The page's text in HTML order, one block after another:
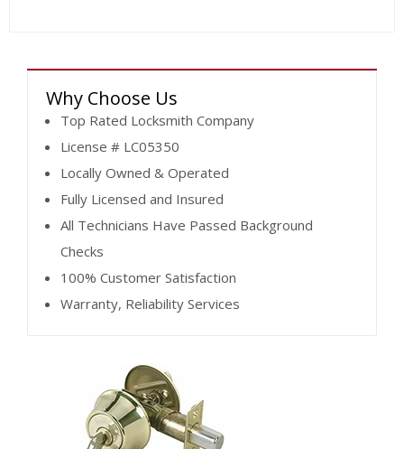
Why Choose Us
Top Rated Locksmith Company
License # LC05350
Locally Owned & Operated
Fully Licensed and Insured
All Technicians Have Passed Background
Checks
100% Customer Satisfaction
Warranty, Reliability Services